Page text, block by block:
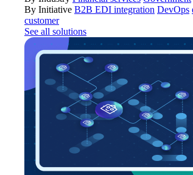
By Initiative B2B EDI integration DevOps
customer
See all solutions